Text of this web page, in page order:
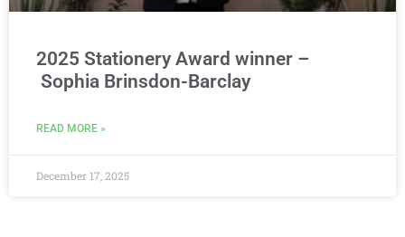
2025 Stationery Award winner –
Sophia Brinsdon-Barclay
READ MORE »
December 17, 2025